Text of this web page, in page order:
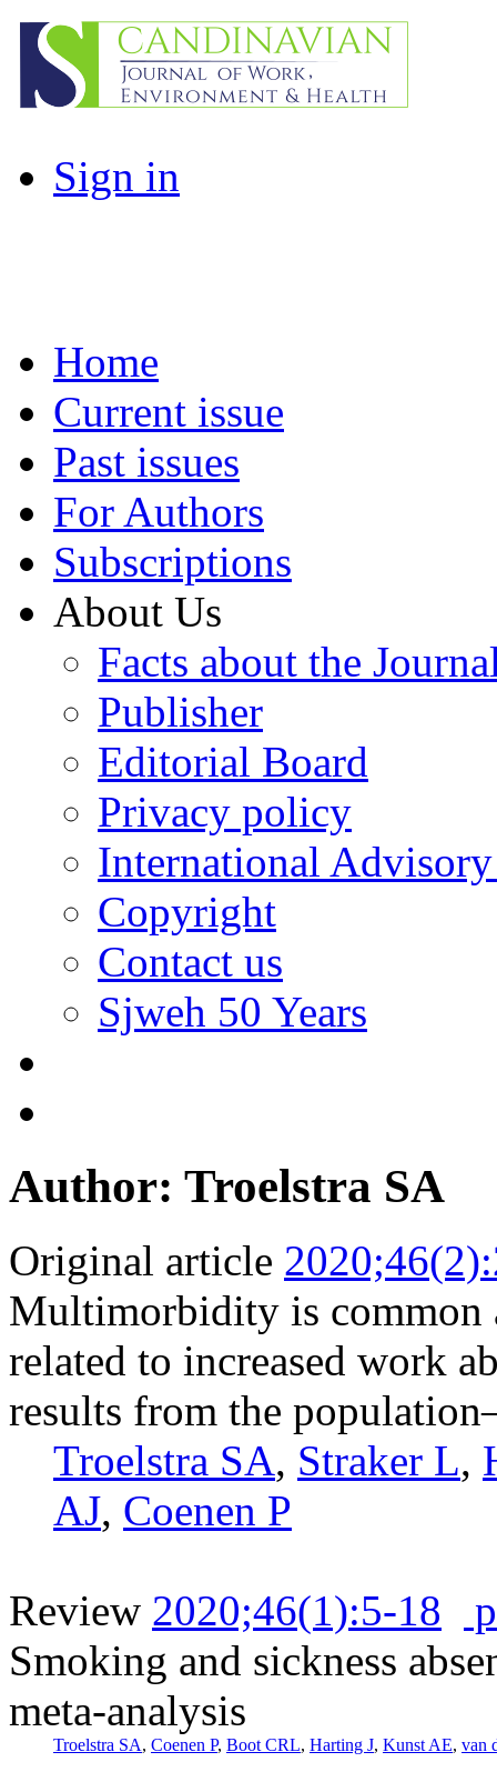
Sign in
Home
Current issue
Past issues
For Authors
Subscriptions
About Us
Facts about the
Publisher
Editorial Board
Privacy policy
International
Copyright
Contact us
Sjweh 50 Years
Author: Troelstra SA
Original article
Multimorbidity is common
related to increased work
results from the
Troelstra SA, Straker L,
AJ, Coenen P
Review 2020;46(1):5-18
Smoking and sickness
meta-analysis
Troelstra SA, Coenen P, Boot CRL, Harting J, Kunst AE, van